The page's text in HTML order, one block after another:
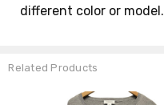
different color or model.
Related Products